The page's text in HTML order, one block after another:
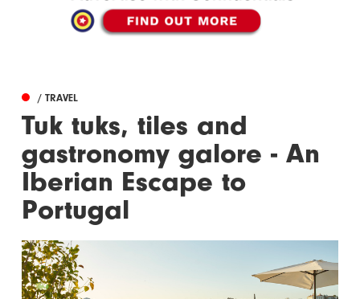
/ TRAVEL
Tuk tuks, tiles and
gastronomy galore - An
Iberian Escape to
Portugal